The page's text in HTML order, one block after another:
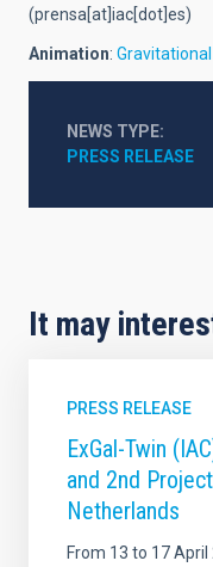
(prensa[at]iac[dot]es)
Animation:
NEWS TYPE
PRESS RELEASE
It may
PRESS RELEASE
ExGal-Twin
and 2nd
Netherlands
From 13 to 17